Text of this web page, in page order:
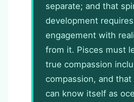
separate; and that
development requires
engagement with
from it. Pisces must
true compassion
compassion, and
can know itself as